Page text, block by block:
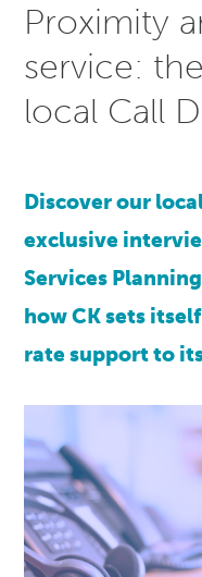
Proximity
service:
local Call
Discover our
exclusive
Services
how CK sets
rate support to